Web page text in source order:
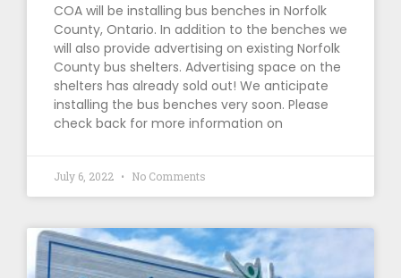
COA will be installing bus benches in Norfolk
County, Ontario. In addition to the benches we
will also provide advertising on existing Norfolk
County bus shelters. Advertising space on the
shelters has already sold out! We anticipate
installing the bus benches very soon. Please
check back for more information on
July 6, 2022 No Comments